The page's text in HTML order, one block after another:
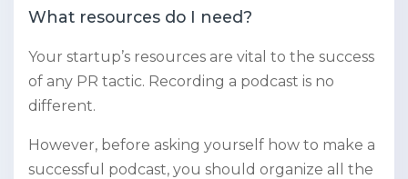
What resources do I need?
Your startup’s resources are vital to the success
of any PR tactic. Recording a podcast is no
different.
However, before asking yourself how to make a
successful podcast, you should organize all the